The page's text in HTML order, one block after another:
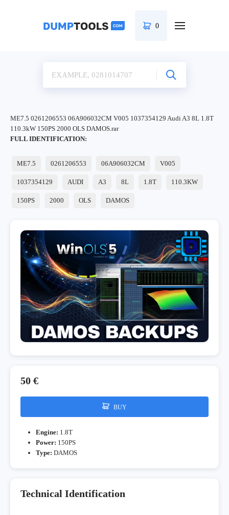
0
ME7.5 0261206553 06A906032CM V005 1037354129 Audi A3 8L 1.8T
110.3kW 150PS 2000 OLS DAMOS.rar
FULL IDENTIFICATION:
ME7.5 0261206553 06A906032CM V005
1037354129 AUDI A3 8L 1.8T 110.3KW
150PS 2000 OLS DAMOS
50 €
BUY
Engine: 1.8T
Power: 150PS
Type: DAMOS
Technical Identification